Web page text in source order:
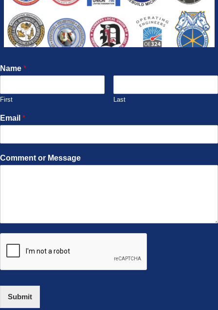
Name *
First Last
Email *
Comment or Message
Submit